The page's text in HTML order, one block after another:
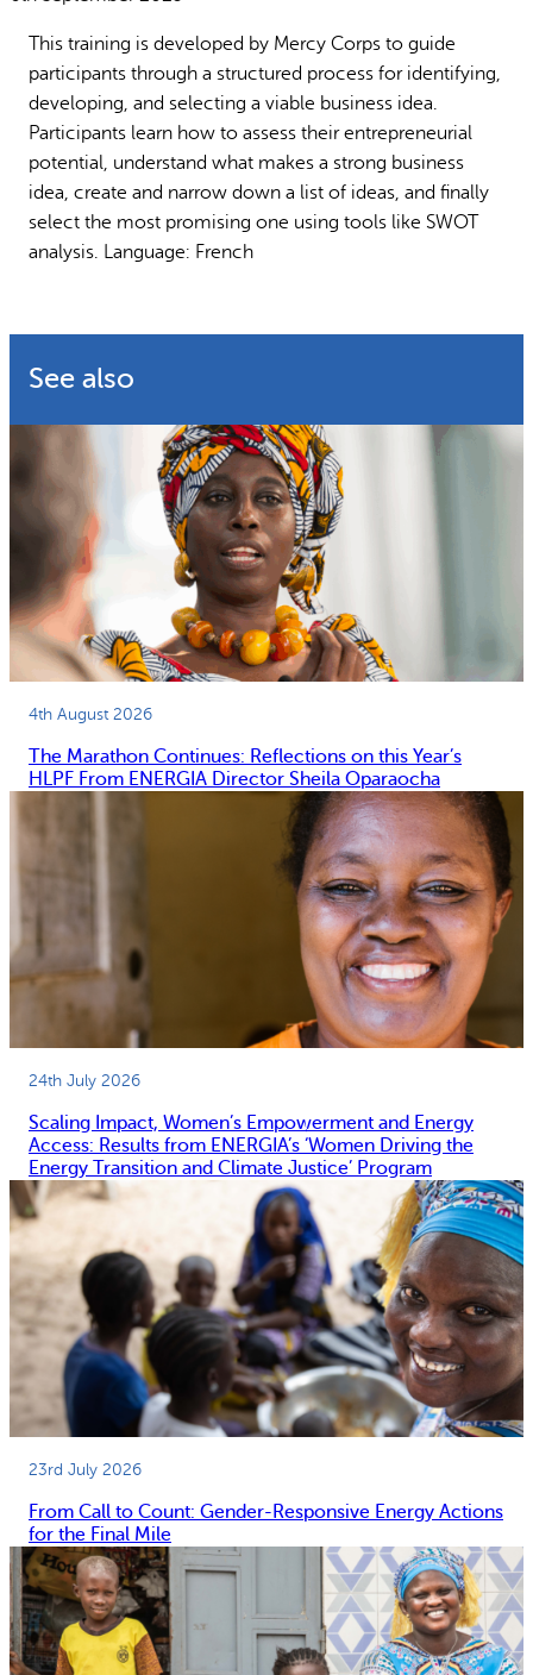
This training is developed by Mercy Corps to guide
participants through a structured process for identifying,
developing, and selecting a viable business idea.
Participants learn how to assess their entrepreneurial
potential, understand what makes a strong business
idea, create and narrow down a list of ideas, and finally
select the most promising one using tools like SWOT
analysis. Language: French
See also
4th August 2026
The Marathon Continues: Reflections on this Year’s
HLPF From ENERGIA Director Sheila Oparaocha
24th July 2026
Scaling Impact, Women’s Empowerment and Energy
Access: Results from ENERGIA’s ‘Women Driving the
Energy Transition and Climate Justice’ Program
23rd July 2026
From Call to Count: Gender-Responsive Energy Actions
for the Final Mile